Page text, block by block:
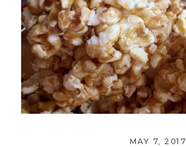
MAY 7, 2017